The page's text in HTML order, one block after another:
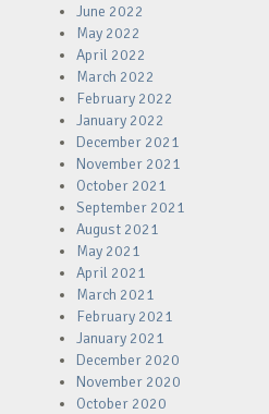
June 2022
May 2022
April 2022
March 2022
February 2022
January 2022
December 2021
November 2021
October 2021
September 2021
August 2021
May 2021
April 2021
March 2021
February 2021
January 2021
December 2020
November 2020
October 2020